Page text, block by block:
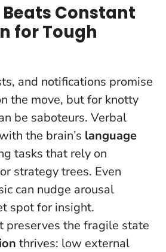
Constant
for Tough
and notifications promise
the move, but for knotty
be saboteurs. Verbal
the brain’s language
tasks that rely on
strategy trees. Even
can nudge arousal
spot for insight.
preserves the fragile state
thrives: low external